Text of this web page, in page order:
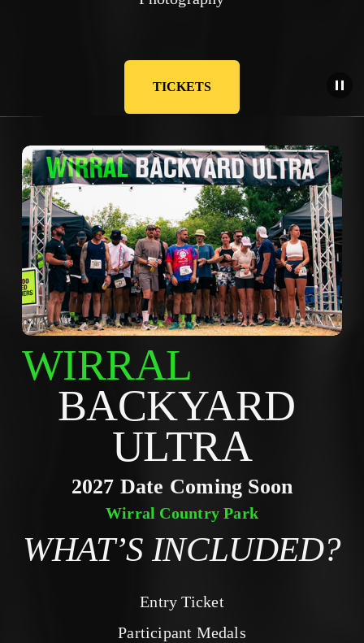
TICKETS
WIRRAL
BACKYARD
ULTRA
2027 Date Coming Soon
Wirral Country Park
WHAT’S INCLUDED?
Entry Ticket
Participant Medals